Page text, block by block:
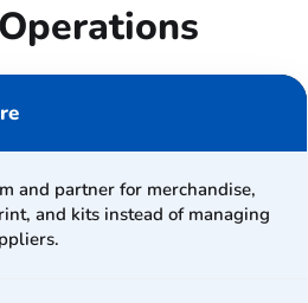
and partner for merchandise,
and kits instead of managing